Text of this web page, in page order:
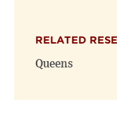
RELATED
Queens